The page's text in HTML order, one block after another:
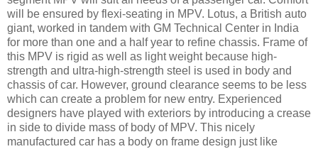
will be ensured by flexi-seating in MPV. Lotus, a British auto
giant, worked in tandem with GM Technical Center in India
for more than one and a half year to refine chassis. Frame of
this MPV is rigid as well as light weight because high-
strength and ultra-high-strength steel is used in body and
chassis of car. However, ground clearance seems to be less
which can create a problem for new entry. Experienced
designers have played with exteriors by introducing a crease
in side to divide mass of body of MPV. This nicely
manufactured car has a body on frame design just like